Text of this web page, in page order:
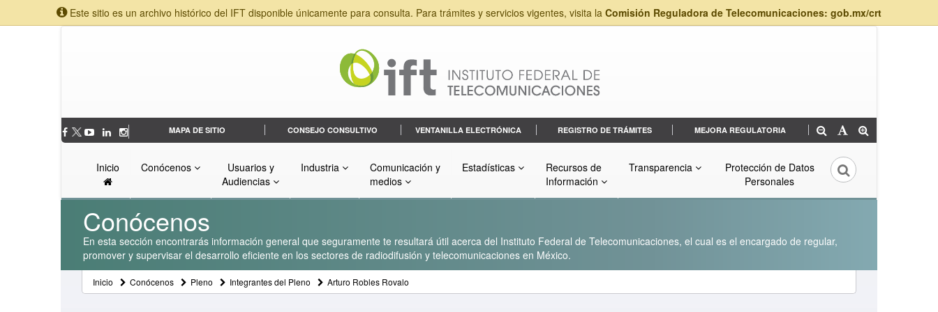
Este sitio es un archivo histórico del IFT disponible únicamente para consulta. Para trámites y servicios vigentes, visita la Comisión Reguladora de Telecomunicaciones: gob.mx/crt
MAPA DE SITIO CONSEJO CONSULTIVO VENTANILLA ELECTRÓNICA REGISTRO DE TRÁMITES MEJORA REGULATORIA
Inicio Conócenos
Usuarios y
Audiencias
Industria
Comunicación y
medios
Estadísticas
Recursos de
Información
Transparencia
Protección de Datos
Personales
Conócenos
En esta sección encontrarás información general que seguramente te resultará útil acerca del Instituto Federal de Telecomunicaciones, el cual es el encargado de regular,
promover y supervisar el desarrollo eficiente en los sectores de radiodifusión y telecomunicaciones en México.
Inicio Conócenos Pleno Integrantes del Pleno Arturo Robles Rovalo